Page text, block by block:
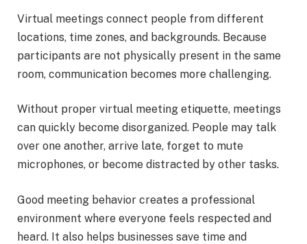
Virtual meetings connect people from different
locations, time zones, and backgrounds. Because
participants are not physically present in the same
room, communication becomes more challenging.
Without proper virtual meeting etiquette, meetings
can quickly become disorganized. People may talk
over one another, arrive late, forget to mute
microphones, or become distracted by other tasks.
Good meeting behavior creates a professional
environment where everyone feels respected and
heard. It also helps businesses save time and